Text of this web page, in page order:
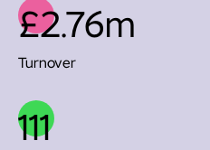
£2.76m
Turnover
111